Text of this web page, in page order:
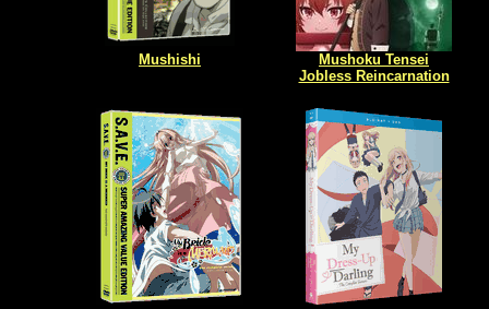
Mushishi
Mushoku Tensei
Jobless Reincarnation